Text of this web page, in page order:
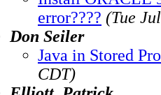
error???? (Tue
Don Seiler
Java in Stored
CDT)